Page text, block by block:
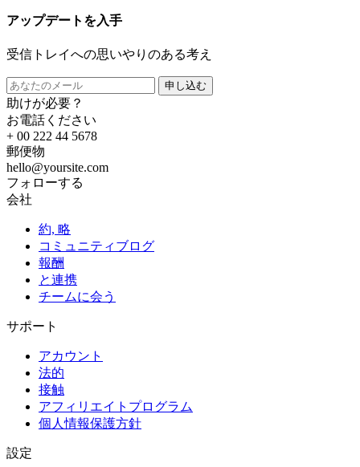
アップデートを入手
受信トレイへの思いやりのある考え
申し込む
助けが必要？
お電話ください
+ 00 222 44 5678
郵便物
hello@yoursite.com
フォローする
会社
約, 略
コミュニティブログ
報酬
と連携
チームに会う
サポート
アカウント
法的
接触
アフィリエイトプログラム
個人情報保護方針
設定